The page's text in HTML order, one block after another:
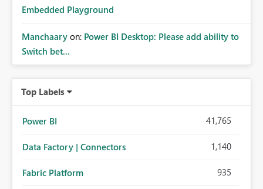
Embedded Playground
Manchaary on: Power BI Desktop: Please add ability to
Switch bet...
Top Labels
Power BI 41,765
Data Factory | Connectors 1,140
Fabric Platform 935